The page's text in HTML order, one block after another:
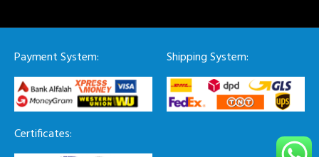
Payment System: Shipping System:
Certificates: